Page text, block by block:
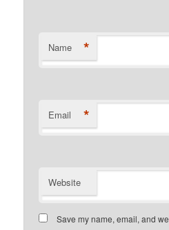
Name *
Email *
Website
Save my name, email, and